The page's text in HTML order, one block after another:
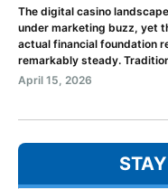
The digital casino
under marketing buzz, yet
actual financial foundation
remarkably steady.
April 15, 2026